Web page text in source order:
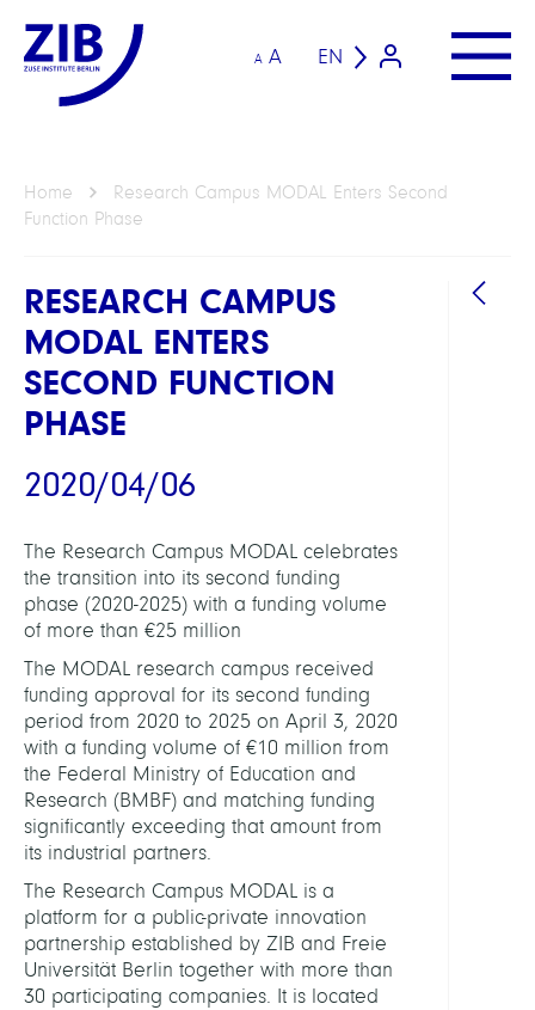
A A EN
Home
Research Campus MODAL Enters Second
Function Phase
RESEARCH CAMPUS
MODAL ENTERS
SECOND FUNCTION
PHASE
2020/04/06
The Research Campus MODAL celebrates
the transition into its second funding
phase (2020-2025) with a funding volume
of more than €25 million
The MODAL research campus received
funding approval for its second funding
period from 2020 to 2025 on April 3, 2020
with a funding volume of €10 million from
the Federal Ministry of Education and
Research (BMBF) and matching funding
significantly exceeding that amount from
its industrial partners.
The Research Campus MODAL is a
platform for a public-private innovation
partnership established by ZIB and Freie
Universität Berlin together with more than
30 participating companies. It is located